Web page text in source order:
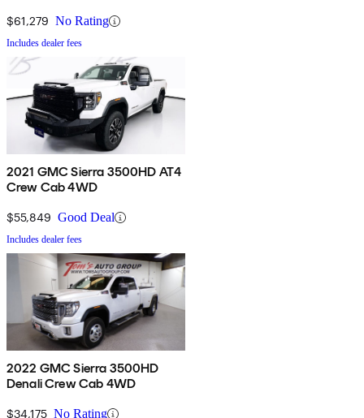
$61,279 No Rating
Includes dealer fees
2021 GMC Sierra 3500HD AT4
Crew Cab 4WD
$55,849 Good Deal
Includes dealer fees
2022 GMC Sierra 3500HD
Denali Crew Cab 4WD
$34,175 No Rating